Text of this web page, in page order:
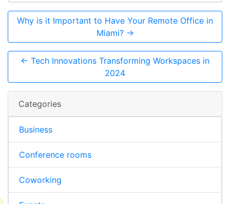
Why is it Important to Have Your Remote Office in
Miami? →
← Tech Innovations Transforming Workspaces in
2024
Categories
Business
Conference rooms
Coworking